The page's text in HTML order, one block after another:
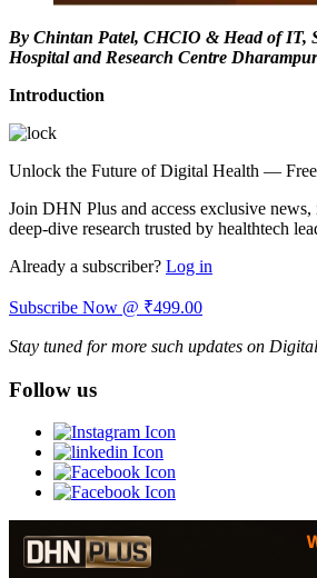
By Chintan Patel, CHCIO & Head of IT,
Hospital and Research Centre
Introduction
Unlock the Future of Digital Health —
Join DHN Plus and access exclusive news,
deep-dive research trusted by healthtech
Already a subscriber? Log in
Subscribe Now @ ₹499.00
Stay tuned for more such updates on
Follow us